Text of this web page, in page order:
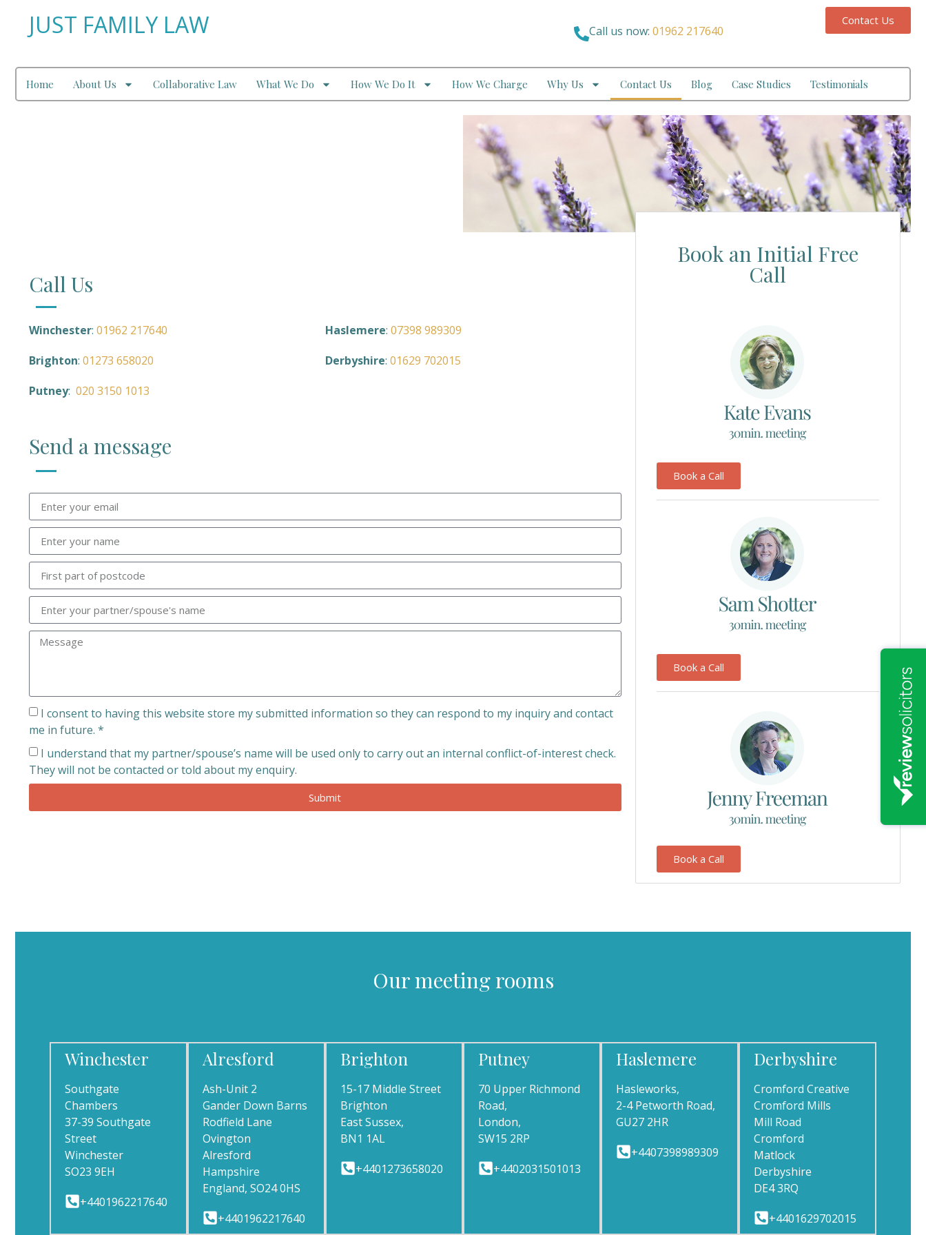
JUST FAMILY LAW Call us now: 01962 217640
Contact Us
Home About Us Collaborative Law What We Do How We Do It How We Charge Why Us Contact Us Blog Case Studies Testimonials
Call Us
Winchester: 01962 217640
Brighton: 01273 658020
Putney: 020 3150 1013
Haslemere: 07398 989309
Derbyshire: 01629 702015
Send a message
I consent to having this website store my submitted information so they can respond to my inquiry and contact
me in future. *
I understand that my partner/spouse’s name will be used only to carry out an internal conflict-of-interest check.
They will not be contacted or told about my enquiry.
Submit
Book an Initial Free
Call
Book a Call
Book a Call
Book a Call
Our meeting rooms
Winchester
Southgate
Chambers
37-39 Southgate
Street
Winchester
SO23 9EH
+4401962217640
Alresford
Ash-Unit 2
Gander Down Barns
Rodfield Lane
Ovington
Alresford
Hampshire
England, SO24 0HS
+4401962217640
Brighton
15-17 Middle Street
Brighton
East Sussex,
BN1 1AL
+4401273658020
Putney
70 Upper Richmond
Road,
London,
SW15 2RP
+4402031501013
Haslemere
Hasleworks,
2-4 Petworth Road,
GU27 2HR
+4407398989309
Derbyshire
Cromford Creative
Cromford Mills
Mill Road
Cromford
Matlock
Derbyshire
DE4 3RQ
+4401629702015